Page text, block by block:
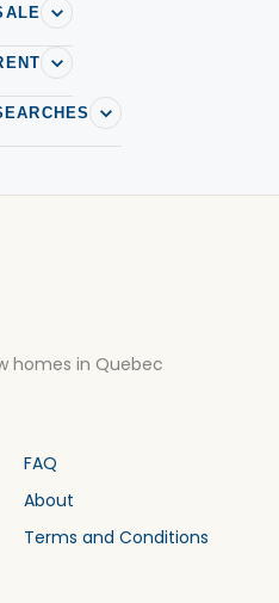
homes in Quebec
FAQ
About
Terms and Conditions